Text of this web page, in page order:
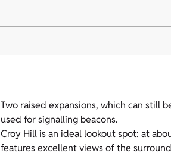
Two raised expansions, which can still
used for signalling beacons.
Croy Hill is an ideal lookout spot: at
features excellent views of the